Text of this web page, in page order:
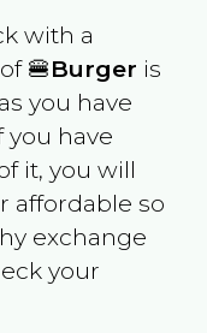
with a
🍔Burger is
as you have
you have
it, you will
affordable so
exchange
your